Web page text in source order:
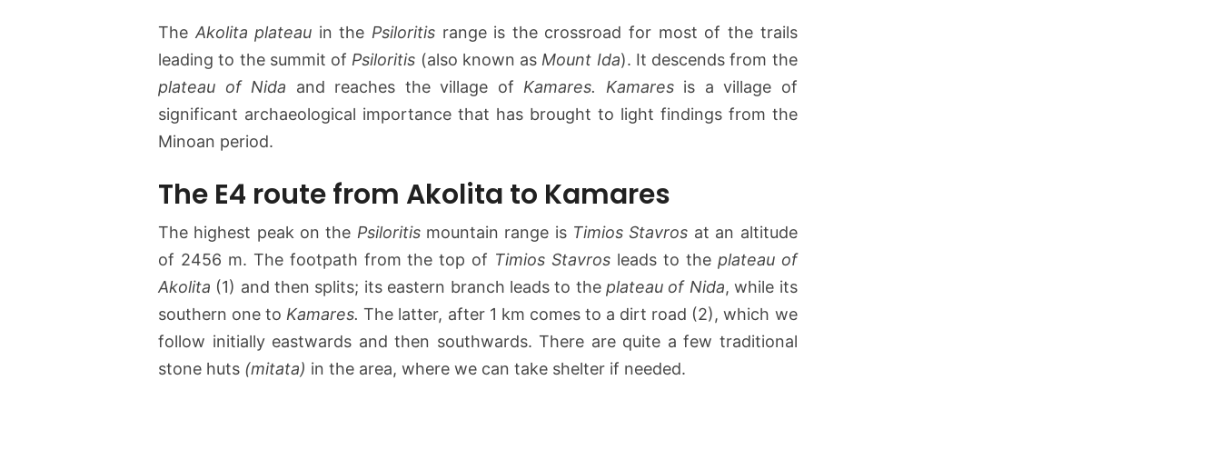
s
The Akolita plateau in thePsiloritis range is the crossroad for most of the trails
leading to the summit ofPsiloritis (also known asMount Ida). It descends from the
plateau of Nida and reaches the village of Kamares. Kamaresis a village of
significant archaeological importance that has brought to light findings from the
Minoan period.
The E4 route from Akolita to Kamares
The highest peak on the Psiloritismountain range is Timios Stavros at an altitude
of 2456 m. The footpath from the top of Timios Stavros leads to the plateau of
Akolita (1) and then splits; its eastern branch leads to theplateau of Nida, while its
southern one toKamares. The latter, after 1 km comes to a dirt road (2), which we
follow initially eastwards and then southwards. There are quite a few traditional
stone huts (mitata) in the area, where we can take shelter if needed.